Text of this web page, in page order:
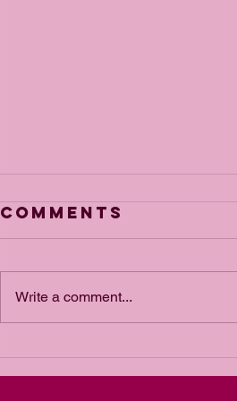
The Power of
Passion for a
Comments
Write a comment...